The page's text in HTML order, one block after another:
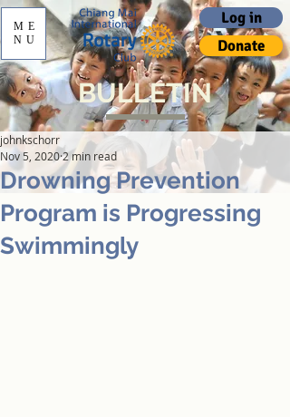
Log in
Donate
ME
NU
BULLETIN
Drowning Prevention
Program is Progressing
Swimmingly
johnkschorr
Nov 5, 20202 min read